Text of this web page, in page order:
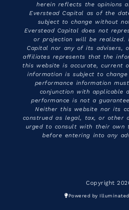
herein reflects the opinions
Everstead Capital as of the
subject to change without
Everstead Capital does not
or projection will be realized.
Capital nor any of its advisers,
affiliates represents that the
this website is accurate, current
information is subject to
performance information
conjunction with applicable
performance is not a
Neither this website nor its
construed as legal, tax, or other
urged to consult with their own
before entering into any
Copyright
Powered by